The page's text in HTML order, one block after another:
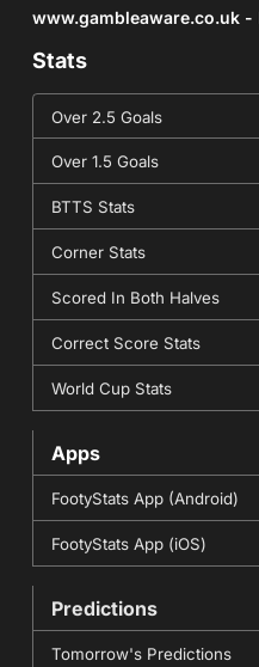
www.gambleaware.co.uk -
Stats
Over 2.5 Goals
Over 1.5 Goals
BTTS Stats
Corner Stats
Scored In Both Halves
Correct Score Stats
World Cup Stats
Apps
FootyStats App (Android)
FootyStats App (iOS)
Predictions
Tomorrow's Predictions